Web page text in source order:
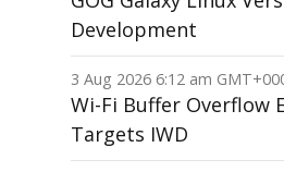
Development
3 Aug 2026 6:12 am
Wi-Fi Buffer Overflow
Targets IWD